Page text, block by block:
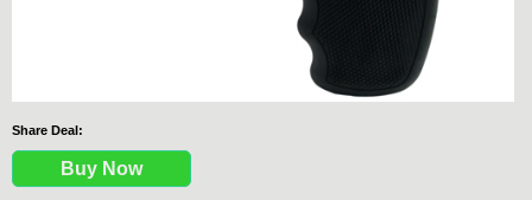
Share Deal:
Buy Now